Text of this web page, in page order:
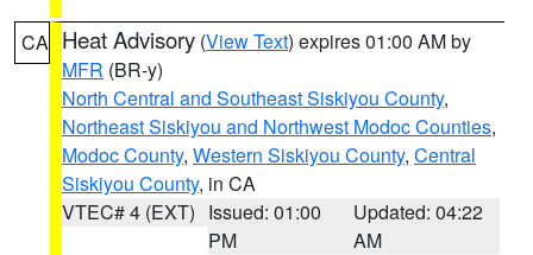
CA Heat Advisory (View Text) expires 01:00 AM by
MFR (BR-y)
North Central and Southeast Siskiyou County,
Northeast Siskiyou and Northwest Modoc Counties,
Modoc County, Western Siskiyou County, Central
Siskiyou County, in CA
VTEC# 4 (EXT) Issued: 01:00
PM
Updated: 04:22
AM